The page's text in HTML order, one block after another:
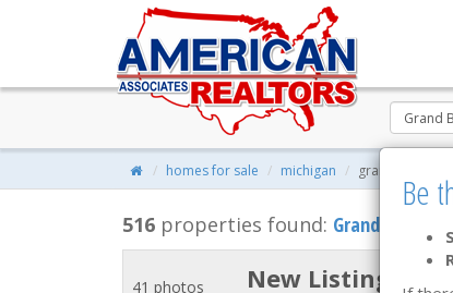
homes for sale michigan grand blanc,
516 properties found: Grand Blanc ,
New Listing
41 photos
Be